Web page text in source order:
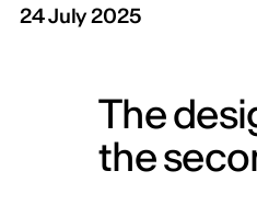
24 July 2025
The
the